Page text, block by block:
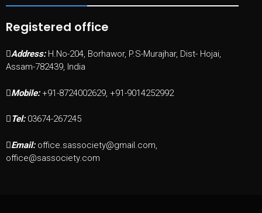
Registered office
Address: H.No-204, Borhawor, P.S-Murajhar, Dist- Hojai,
Assam-782439, India
Mobile: +91-8724002629, +91-9014252992
Tel: 03674-267245
Email: office.sassociety@gmail.com,
office@sassociety.com